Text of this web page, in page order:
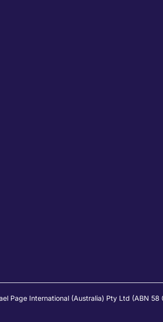
Page International (Australia) Pty Ltd (ABN